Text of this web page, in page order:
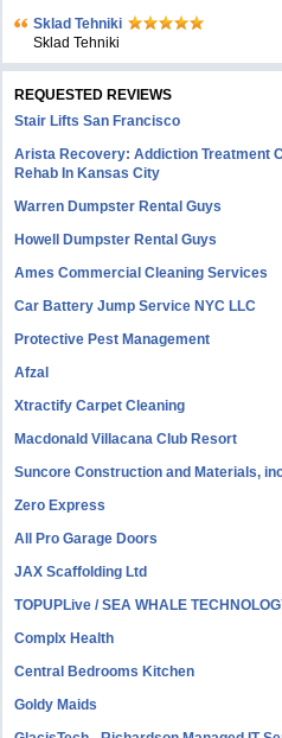
Sklad Tehniki
Sklad Tehniki
REQUESTED REVIEWS
Stair Lifts San Francisco
Arista Recovery: Addiction Treatment
Rehab In Kansas City
Warren Dumpster Rental Guys
Howell Dumpster Rental Guys
Ames Commercial Cleaning Services
Car Battery Jump Service NYC LLC
Protective Pest Management
Afzal
Xtractify Carpet Cleaning
Macdonald Villacana Club Resort
Suncore Construction and Materials,
Zero Express
All Pro Garage Doors
JAX Scaffolding Ltd
TOPUPLive / SEA WHALE
Complx Health
Central Bedrooms Kitchen
Goldy Maids